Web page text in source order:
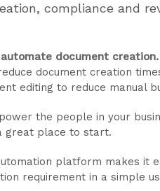
compliance and
document creation.
document creation
editing to reduce manual
the people in your
great place to start.
platform makes it
requirement in a simple